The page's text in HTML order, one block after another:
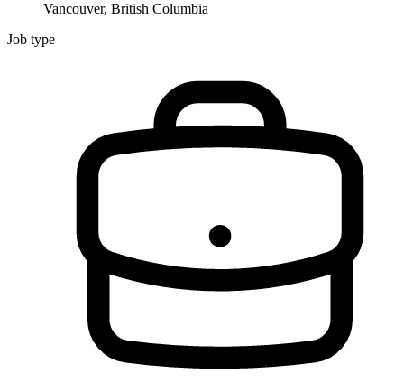
Vancouver, British Columbia
Job type